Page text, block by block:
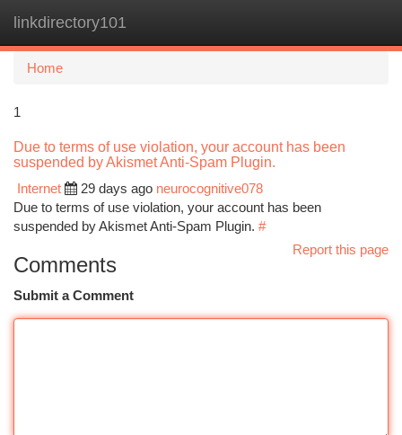
linkdirectory101
Home
1
Due to terms of use violation, your account has been
suspended by Akismet Anti-Spam Plugin.
Internet
29 days ago neurocognitive078
Due to terms of use violation, your account has been
suspended by Akismet Anti-Spam Plugin. #
Report this page
Comments
Submit a Comment